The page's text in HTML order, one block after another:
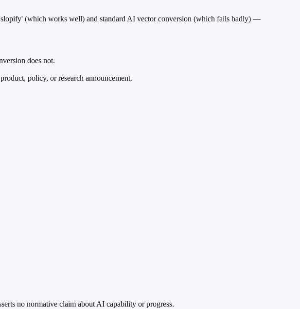
(which works well) and standard AI vector conversion (which fails badly) —
does not.
policy, or research announcement.
no normative claim about AI capability or progress.